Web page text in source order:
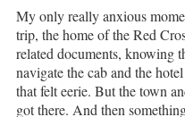
My only really anxious
trip, the home of the Red
related documents, knowing
navigate the cab and the
that felt eerie. But the town
got there. And then